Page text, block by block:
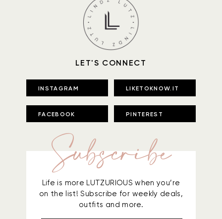
LET'S CONNECT
INSTAGRAM LIKETOKNOW.IT
FACEBOOK PINTEREST
Subscribe
Life is more LUTZURIOUS when you’re
on the list! Subscribe for weekly deals,
outfits and more.